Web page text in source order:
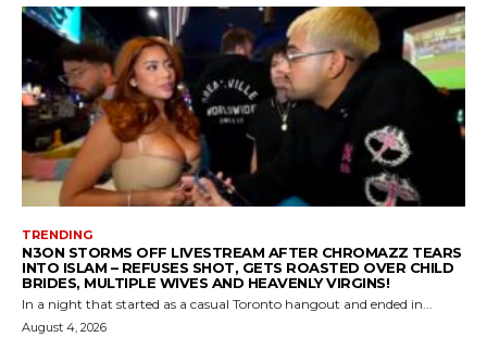
TRENDING
N3ON STORMS OFF LIVESTREAM AFTER CHROMAZZ TEARS
INTO ISLAM – REFUSES SHOT, GETS ROASTED OVER CHILD
BRIDES, MULTIPLE WIVES AND HEAVENLY VIRGINS!
In a night that started as a casual Toronto hangout and ended in...
August 4, 2026